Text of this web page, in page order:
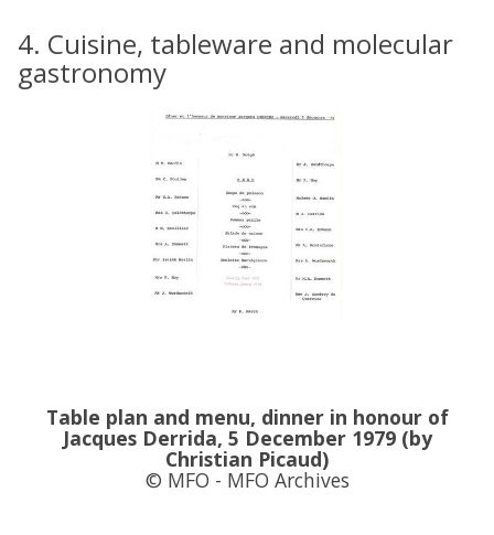
4. Cuisine, tableware and molecular
gastronomy
Table plan and menu, dinner in honour of
Jacques Derrida, 5 December 1979 (by
Christian Picaud)
© MFO - MFO Archives